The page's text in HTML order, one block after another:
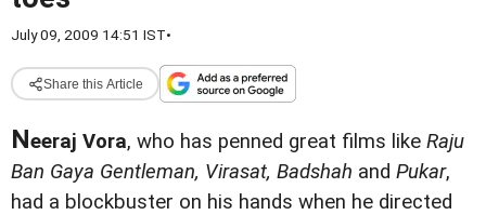
July 09, 2009 14:51 IST•
Share this Article
Neeraj Vora, who has penned great films like Raju
Ban Gaya Gentleman, Virasat, Badshah and Pukar,
had a blockbuster on his hands when he directed